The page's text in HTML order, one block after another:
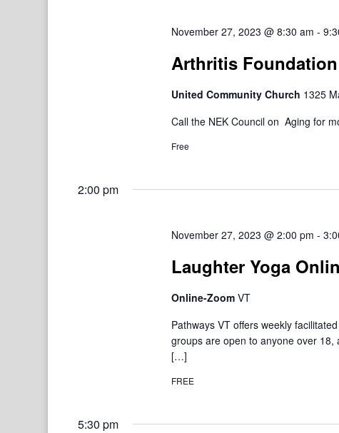
November 27, 2023 @ 8:30 am -
Arthritis
United Community Church 1325
Call the NEK Council on Aging for
Free
2:00 pm
November 27, 2023 @ 2:00 pm -
Laughter Yoga
Online-Zoom VT
Pathways VT offers weekly
groups are open to anyone over
[…]
FREE
5:30 pm